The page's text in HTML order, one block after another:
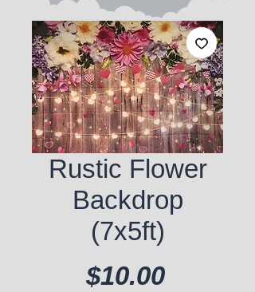
Rustic Flower
Backdrop
(7x5ft)
$10.00Price